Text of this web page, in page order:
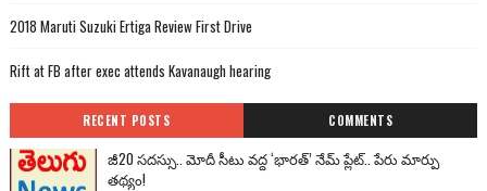
2018 Maruti Suzuki Ertiga Review First Drive
Rift at FB after exec attends Kavanaugh hearing
RECENT POSTS COMMENTS
జీ20 సదస్సు.. మోదీ సీటు వద్ద ‘భారత్’ నేమ్ ప్లేట్‌.. పేరు మార్పు
తథ్యం!